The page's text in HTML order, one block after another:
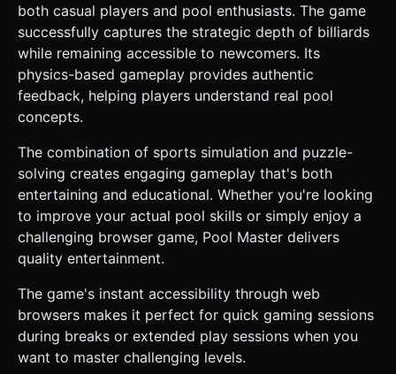
both casual players and pool enthusiasts. The game
successfully captures the strategic depth of billiards
while remaining accessible to newcomers. Its
physics-based gameplay provides authentic
feedback, helping players understand real pool
concepts.
The combination of sports simulation and puzzle-
solving creates engaging gameplay that's both
entertaining and educational. Whether you're looking
to improve your actual pool skills or simply enjoy a
challenging browser game, Pool Master delivers
quality entertainment.
The game's instant accessibility through web
browsers makes it perfect for quick gaming sessions
during breaks or extended play sessions when you
want to master challenging levels.